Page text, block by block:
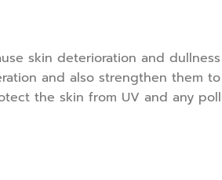
skin deterioration and
and also strengthen them
the skin from UV and any